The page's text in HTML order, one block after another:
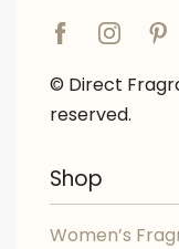
© Direct
reserved.
Shop
Women’s